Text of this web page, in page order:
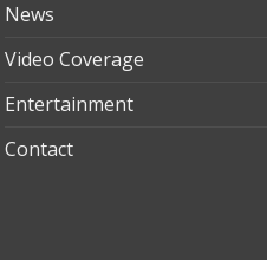
News
Video Coverage
Entertainment
Contact